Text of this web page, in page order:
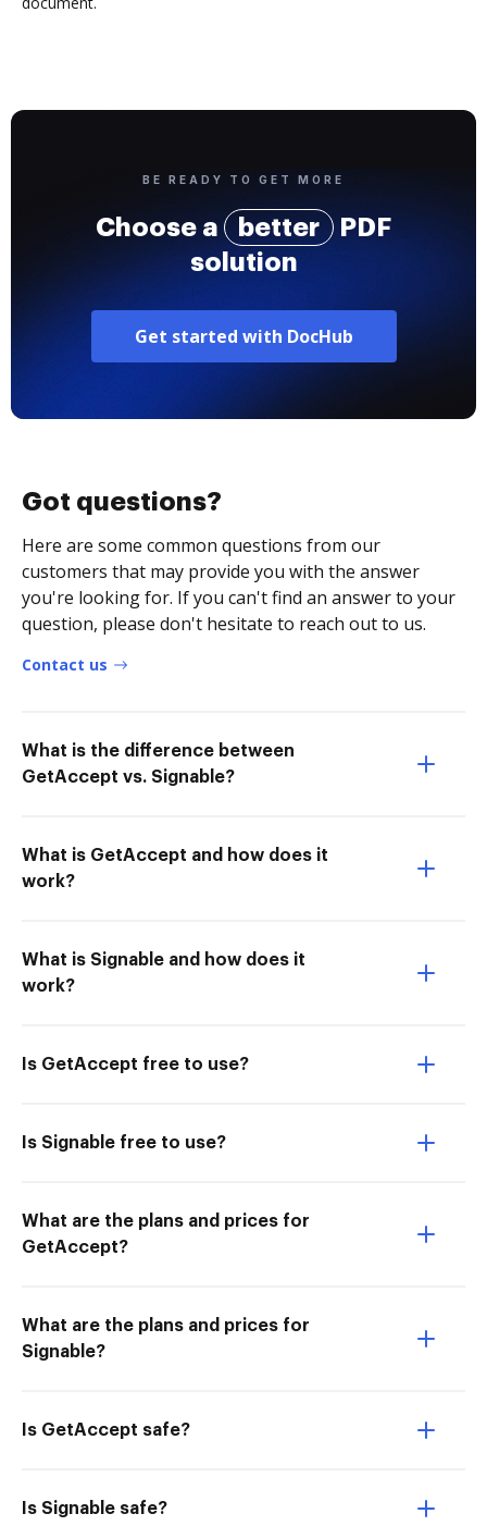
BE READY TO GET MORE
Choose a better
PDF
solution
Get started with DocHub
Got questions?
Here are some common questions from our
customers that may provide you with the answer
you're looking for. If you can't find an answer to your
question, please don't hesitate to reach out to us.
Contact us
What is the difference between
GetAccept vs. Signable?
What is GetAccept and how does it
work?
What is Signable and how does it
work?
Is GetAccept free to use?
Is Signable free to use?
What are the plans and prices for
GetAccept?
What are the plans and prices for
Signable?
Is GetAccept safe?
Is Signable safe?